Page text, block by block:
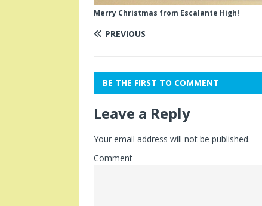
Merry Christmas from Escalante High!
PREVIOUS
BE THE FIRST TO COMMENT
Leave a Reply
Your email address will not be published.
Comment